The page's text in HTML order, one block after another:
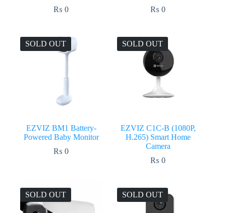
₨ 0
₨ 0
SOLD OUT
EZVIZ BM1 Battery-
Powered Baby Monitor
₨ 0
SOLD OUT
EZVIZ C1C-B (1080P,
H.265) Smart Home
Camera
₨ 0
SOLD OUT SOLD OUT